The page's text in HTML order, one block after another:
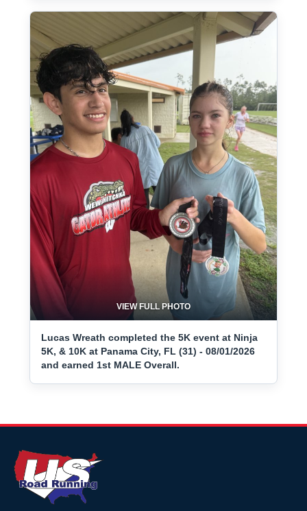
VIEW FULL PHOTO
Lucas Wreath completed the 5K event at Ninja
5K, & 10K at Panama City, FL (31) - 08/01/2026
and earned 1st MALE Overall.